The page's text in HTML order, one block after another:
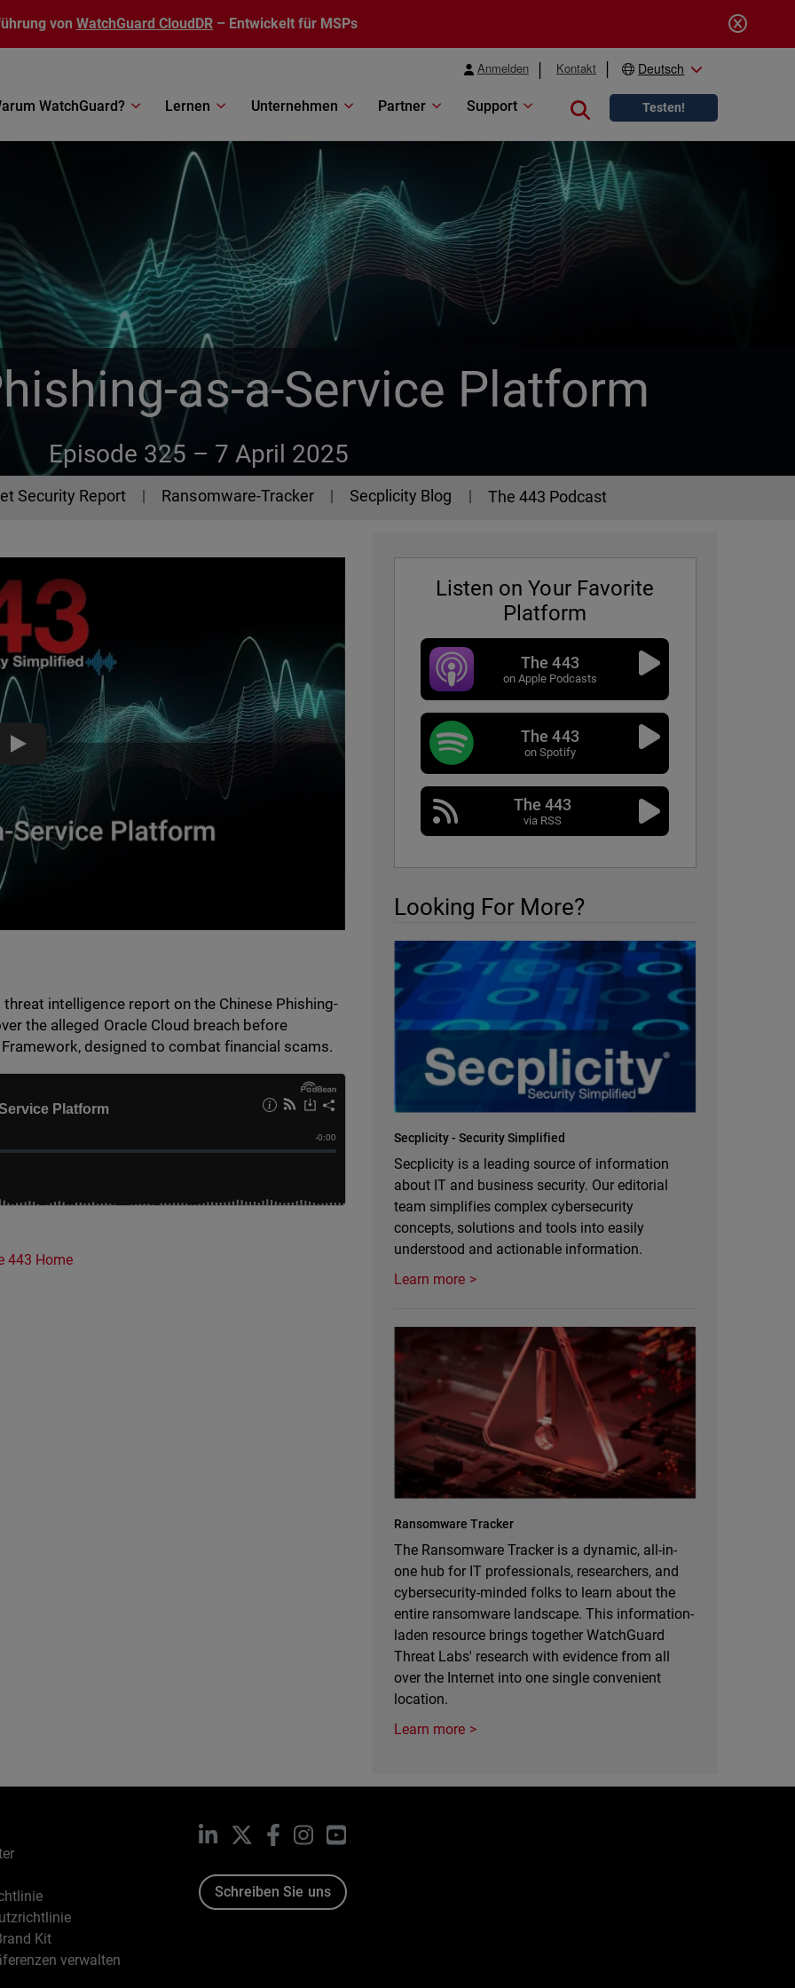
von WatchGuard CloudDR – Entwickelt für MSPs
Anmelden Kontakt Deutsch
WatchGuard? Lernen Unternehmen Partner Support Close search
Testen!
as-a-Service Platform
Episode 325 – 7 April 2025
Security Report Ransomware-Tracker Secplicity Blog The 443 Podcast
Lucid, the Phishing-as-a-Service Platform - The 443 Podcast - Episode 325
intelligence report on the Chinese Phishing-
the alleged Oracle Cloud breach before
designed to combat financial scams.
443 Home
Listen on Your Favorite
Platform
The 443
on Apple Podcasts
The 443
on Spotify
The 443
via RSS
Looking For More?
Secplicity - Security Simplified
Secplicity is a leading source of information
about IT and business security. Our editorial
team simplifies complex cybersecurity
concepts, solutions and tools into easily
understood and actionable information.
Learn more
Ransomware Tracker
The Ransomware Tracker is a dynamic, all-in-
one hub for IT professionals, researchers, and
cybersecurity-minded folks to learn about the
entire ransomware landscape. This information-
laden resource brings together WatchGuard
Threat Labs' research with evidence from all
over the Internet into one single convenient
location.
Learn more
Kit
verwalten
LinkedIn Facebook
Instagram
Schreiben Sie uns